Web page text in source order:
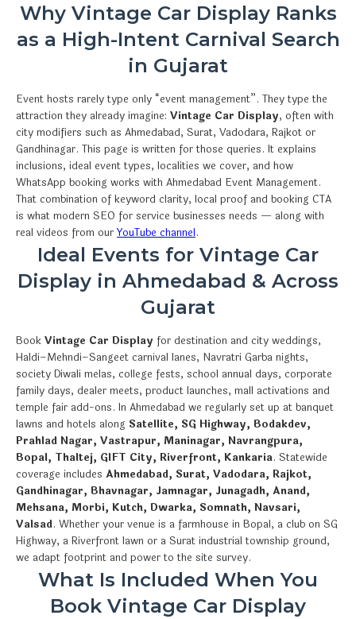
Why Vintage Car Display Ranks
as a High-Intent Carnival Search
in Gujarat
Event hosts rarely type only “event management”. They type the
attraction they already imagine: Vintage Car Display, often with
city modifiers such as Ahmedabad, Surat, Vadodara, Rajkot or
Gandhinagar. This page is written for those queries. It explains
inclusions, ideal event types, localities we cover, and how
WhatsApp booking works with Ahmedabad Event Management.
That combination of keyword clarity, local proof and booking CTA
is what modern SEO for service businesses needs — along with
real videos from ourYouTube channel.
Ideal Events for Vintage Car
Display in Ahmedabad & Across
Gujarat
Book Vintage Car Display for destination and city weddings,
Haldi–Mehndi–Sangeet carnival lanes, Navratri Garba nights,
society Diwali melas, college fests, school annual days, corporate
family days, dealer meets, product launches, mall activations and
temple fair add-ons. In Ahmedabad we regularly set up at banquet
lawns and hotels along Satellite, SG Highway, Bodakdev,
Prahlad Nagar, Vastrapur, Maninagar, Navrangpura,
Bopal, Thaltej, GIFT City, Riverfront, Kankaria. Statewide
coverage includes Ahmedabad, Surat, Vadodara, Rajkot,
Gandhinagar, Bhavnagar, Jamnagar, Junagadh, Anand,
Mehsana, Morbi, Kutch, Dwarka, Somnath, Navsari,
Valsad. Whether your venue is a farmhouse in Bopal, a club on SG
Highway, a Riverfront lawn or a Surat industrial township ground,
we adapt footprint and power to the site survey.
What Is Included When You
Book Vintage Car Display